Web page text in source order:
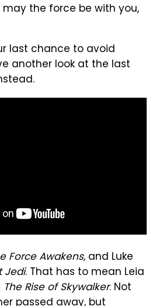
the force be with you,
last chance to avoid
another look at the last
Force Awakens, and Luke
Jedi. That has to mean Leia
The Rise of Skywalker. Not